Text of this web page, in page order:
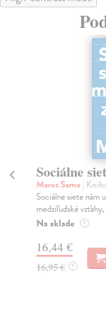
Sociálne
Marec Samo|
Sociálne siete nám
medziľudské
Na sklade ?
16,44 €
16,95 € ?